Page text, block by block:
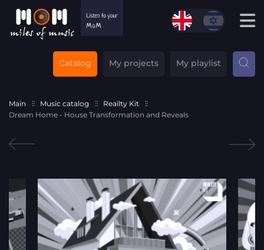
Catalog My projects My playlist
Main Music catalog
Reailty Kit
Dream Home - House Transformation and Reveals